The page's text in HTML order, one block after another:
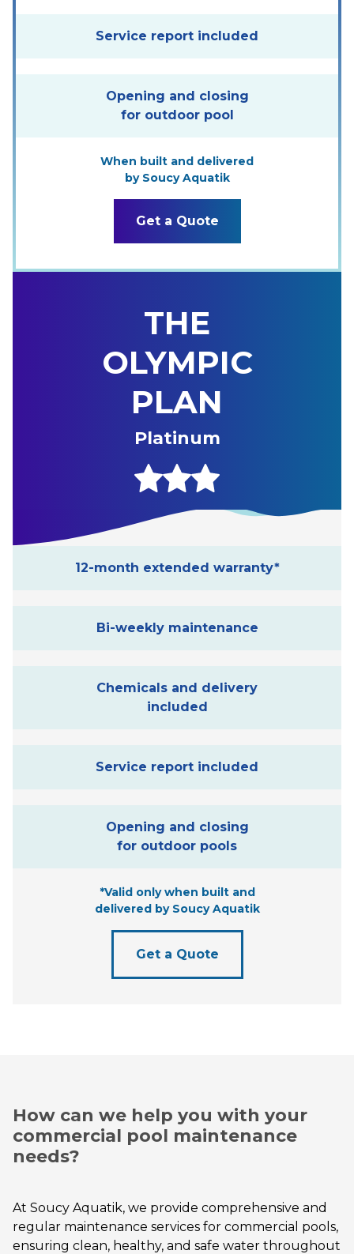
Service report included
Opening and closing
for outdoor pool
When built and delivered
by Soucy Aquatik
Get a Quote
THE
OLYMPIC
PLAN
Platinum
12-month extended warranty*
Bi-weekly maintenance
Chemicals and delivery
included
Service report included
Opening and closing
for outdoor pools
*Valid only when built and
delivered by Soucy Aquatik
Get a Quote
How can we help you with your
commercial pool maintenance
needs?
At Soucy Aquatik, we provide comprehensive and
regular maintenance services for commercial pools,
ensuring clean, healthy, and safe water throughout